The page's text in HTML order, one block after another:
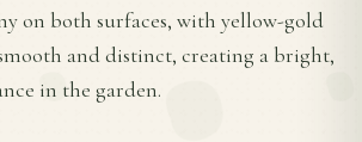
on both surfaces, with yellow-gold
and distinct, creating a bright,
in the garden.